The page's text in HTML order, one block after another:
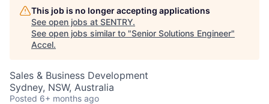
This job is no longer accepting applications
See open jobs at SENTRY.
See open jobs similar to "Senior Solutions Engineer"
Accel.
Sales & Business Development
Sydney, NSW, Australia
Posted 6+ months ago